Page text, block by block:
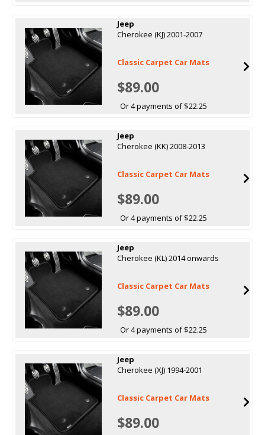
Jeep
Cherokee (KJ) 2001-2007
Classic Carpet Car Mats
$89.00
Or 4 payments of $22.25
Jeep
Cherokee (KK) 2008-2013
Classic Carpet Car Mats
$89.00
Or 4 payments of $22.25
Jeep
Cherokee (KL) 2014 onwards
Classic Carpet Car Mats
$89.00
Or 4 payments of $22.25
Jeep
Cherokee (XJ) 1994-2001
Classic Carpet Car Mats
$89.00